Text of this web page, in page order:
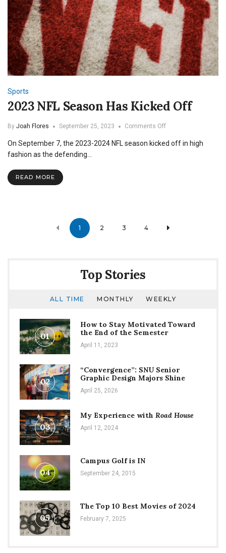
Sports
2023 NFL Season Has Kicked Off
By Joah Flores September 25, 2023 Comments Offon
NFL
On September 7, the 2023-2024 NFL season kicked off in high
fashion as the defending…
READ MORE
1 2 3 4
Top Stories
ALL TIME MONTHLY WEEKLY
01
How to Stay Motivated Toward
the End of the Semester
April 11, 2023
02
“Convergence”: SNU Senior
Graphic Design Majors Shine
April 25, 2026
03
My Experience with Road House
April 12, 2024
04
Campus Golf is IN
September 24, 2015
05
The Top 10 Best Movies of 2024
February 7, 2025